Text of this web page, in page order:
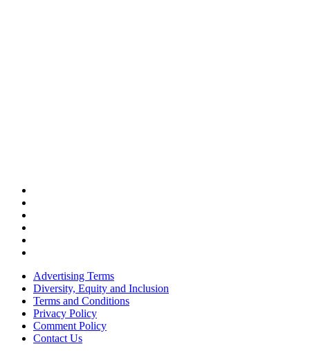
Advertising Terms
Diversity, Equity and Inclusion
Terms and Conditions
Privacy Policy
Comment Policy
Contact Us